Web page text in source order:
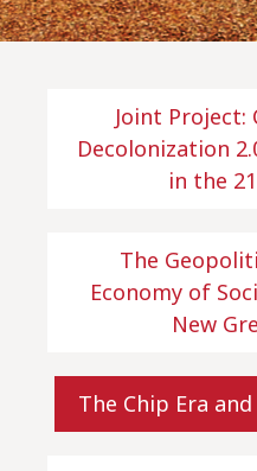
Joint Project:
Decolonization
in the
The
Economy of
New
The Chip Era